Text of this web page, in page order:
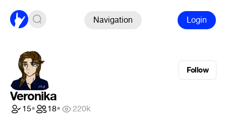
Navigation Login
Follow
Veronika
15• 18• 220k